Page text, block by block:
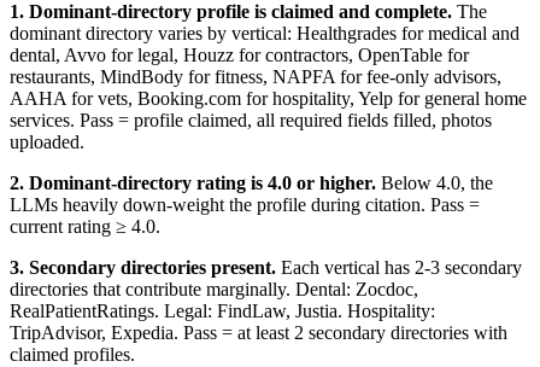
1. Dominant-directory profile is claimed and complete. The
dominant directory varies by vertical: Healthgrades for medical and
dental, Avvo for legal, Houzz for contractors, OpenTable for
restaurants, MindBody for fitness, NAPFA for fee-only advisors,
AAHA for vets, Booking.com for hospitality, Yelp for general home
services. Pass = profile claimed, all required fields filled, photos
uploaded.
2. Dominant-directory rating is 4.0 or higher. Below 4.0, the
LLMs heavily down-weight the profile during citation. Pass =
current rating ≥ 4.0.
3. Secondary directories present. Each vertical has 2-3 secondary
directories that contribute marginally. Dental: Zocdoc,
RealPatientRatings. Legal: FindLaw, Justia. Hospitality:
TripAdvisor, Expedia. Pass = at least 2 secondary directories with
claimed profiles.